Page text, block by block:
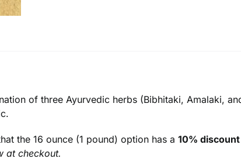
of three Ayurvedic herbs (Bibhitaki, Amalaki,
the 16 ounce (1 pound) option has a 10%
at checkout.